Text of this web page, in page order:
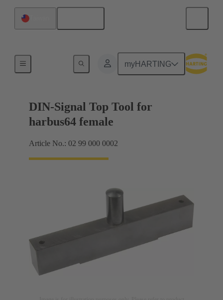
myHARTING
DIN-Signal Top Tool for
harbus64 female
Article No.: 02 99 000 0002